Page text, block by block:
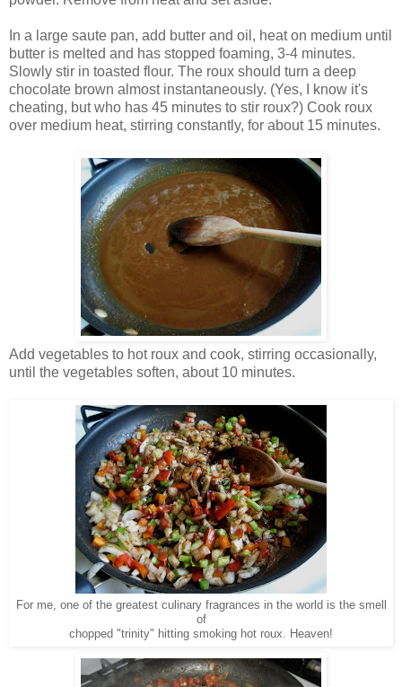
In a large saute pan, add butter and oil, heat on medium until
butter is melted and has stopped foaming, 3-4 minutes.
Slowly stir in toasted flour. The roux should turn a deep
chocolate brown almost instantaneously. (Yes, I know it's
cheating, but who has 45 minutes to stir roux?) Cook roux
over medium heat, stirring constantly, for about 15 minutes.
Add vegetables to hot roux and cook, stirring occasionally,
until the vegetables soften, about 10 minutes.
For me, one of the greatest culinary fragrances in the world is the smell
of
chopped "trinity" hitting smoking hot roux. Heaven!